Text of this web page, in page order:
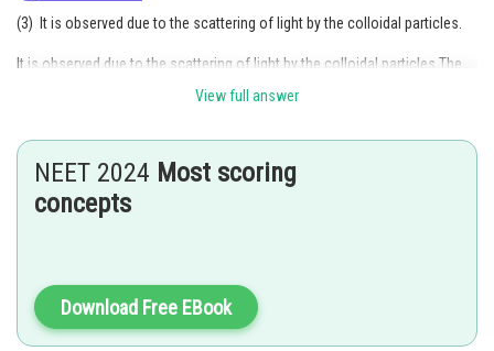
(3) It is observed due to the scattering of light by the colloidal particles.
It is observed due to the scattering of light by the colloidal particles.The
Tyndall effect is the phenomenon where light is scattered by colloidal
is not visible, as the particles in the solution are smaller than the
wavelength of light, and the light passes through without any significant
interaction. However, when the particles in the solution are larger than the
colloidal particles, which causes the path of light to become visible. The
degree of scattering depends on the size, shape, and refractive index of
the particles. Smaller particles scatter light more effectively than larger
View full answer
NEET 2024 Most scoring
concepts
Download Free EBook